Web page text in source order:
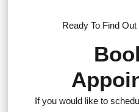
Ready To Find
If you would like to